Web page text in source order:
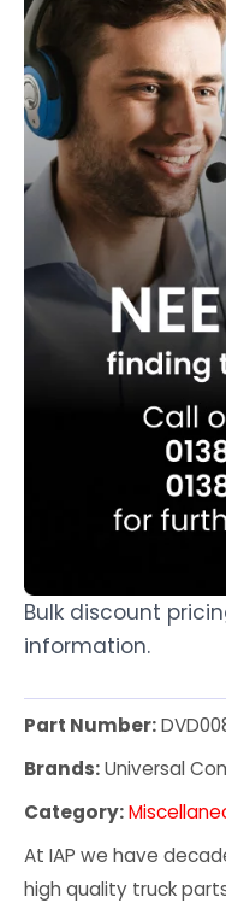
Bulk discount
information.
Part Number:
Brands:Universal
Category:
At IAP we have
high quality truck